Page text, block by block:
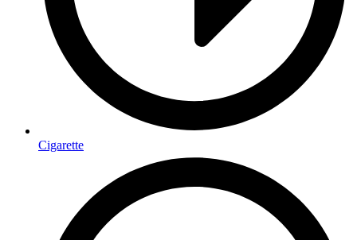
Cigarette